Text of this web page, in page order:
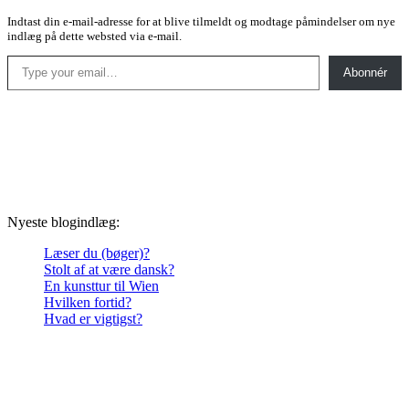
Indtast din e-mail-adresse for at blive tilmeldt og modtage påmindelser om nye
indlæg på dette websted via e-mail.
Type your email…
Abonnér
Nyeste blogindlæg:
Læser du (bøger)?
Stolt af at være dansk?
En kunsttur til Wien
Hvilken fortid?
Hvad er vigtigst?